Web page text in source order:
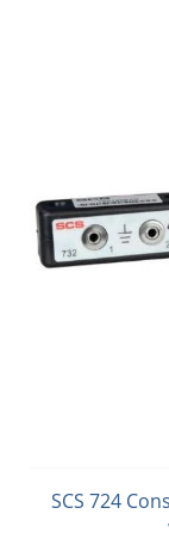
SCS 724